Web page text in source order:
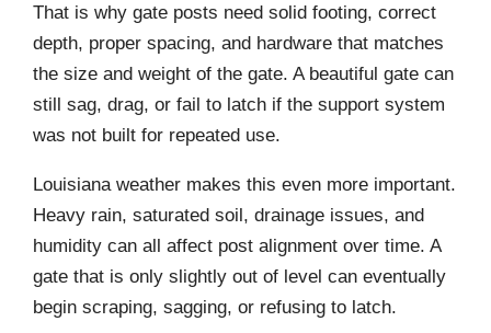
That is why gate posts need solid footing, correct
depth, proper spacing, and hardware that matches
the size and weight of the gate. A beautiful gate can
still sag, drag, or fail to latch if the support system
was not built for repeated use.
Louisiana weather makes this even more important.
Heavy rain, saturated soil, drainage issues, and
humidity can all affect post alignment over time. A
gate that is only slightly out of level can eventually
begin scraping, sagging, or refusing to latch.